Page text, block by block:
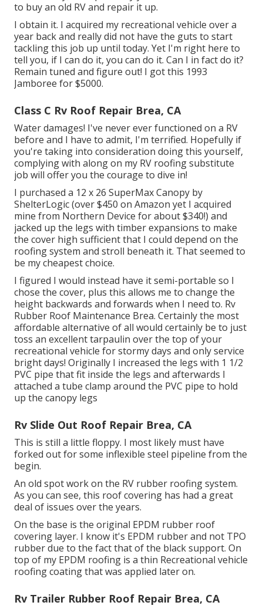
to buy an old RV and repair it up.
I obtain it. I acquired my recreational vehicle over a
year back and really did not have the guts to start
tackling this job up until today. Yet I'm right here to
tell you, if I can do it, you can do it. Can I in fact do it?
Remain tuned and figure out! I got this 1993
Jamboree for $5000.
Class C Rv Roof Repair Brea, CA
Water damages! I've never ever functioned on a RV
before and I have to admit, I'm terrified. Hopefully if
you're taking into consideration doing this yourself,
complying with along on my RV roofing substitute
job will offer you the courage to dive in!
I purchased a 12 x 26 SuperMax Canopy by
ShelterLogic(over $450 on Amazon yet I acquired
mine from Northern Device for about $340!) and
jacked up the legs with timber expansions to make
the cover high sufficient that I could depend on the
roofing system and stroll beneath it. That seemed to
be my cheapest choice.
I figured I would instead have it semi-portable so I
chose the cover, plus this allows me to change the
height backwards and forwards when I need to. Rv
Rubber Roof Maintenance Brea. Certainly the most
affordable alternative of all would certainly be to just
toss an excellent tarpaulin over the top of your
recreational vehicle for stormy days and only service
bright days! Originally I increased the legs with 1 1/2
PVC pipe that fit inside the legs and afterwards I
attached a tube clamp around the PVC pipe to hold
up the canopy legs
Rv Slide Out Roof Repair Brea, CA
This is still a little floppy. I most likely must have
forked out for some inflexible steel pipeline from the
begin.
An old spot work on the RV rubber roofing system.
As you can see, this roof covering has had a great
deal of issues over the years.
On the base is the original EPDM rubber roof
covering layer. I know it's EPDM rubber and not TPO
rubber due to the fact that of the black support. On
top of my EPDM roofing is a thin Recreational vehicle
roofing coating that was applied later on.
Rv Trailer Rubber Roof Repair Brea, CA